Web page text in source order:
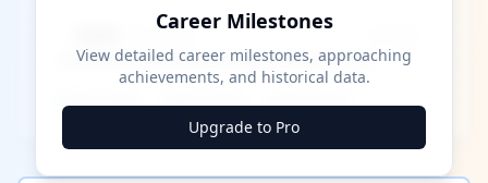
████ Milestone
████ ████ ████ ████ ████ ████
Career Milestones
View detailed career milestones, approaching
achievements, and historical data.
Upgrade to Pro